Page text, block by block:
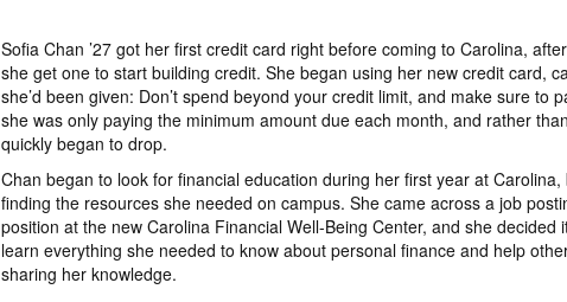
Sofia Chan ’27 got her first credit card right before coming to Carolina,
she get one to start building credit. She began using her new credit card,
she’d been given: Don’t spend beyond your credit limit, and make sure to
she was only paying the minimum amount due each month, and rather
quickly began to drop.
Chan began to look for financial education during her first year at
finding the resources she needed on campus. She came across a job
position at the new Carolina Financial Well-Being Center, and she decided
learn everything she needed to know about personal finance and help
sharing her knowledge.